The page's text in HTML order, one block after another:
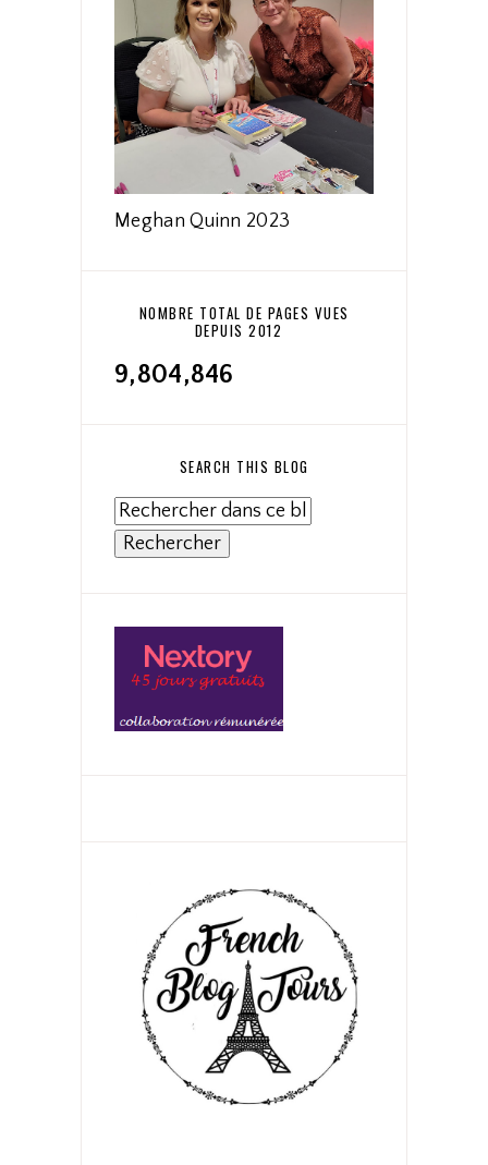
Meghan Quinn 2023
NOMBRE TOTAL DE PAGES VUES
DEPUIS 2012
9,804,846
SEARCH THIS BLOG